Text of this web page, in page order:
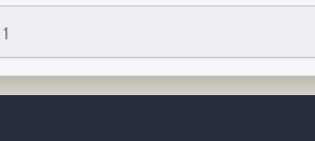
1